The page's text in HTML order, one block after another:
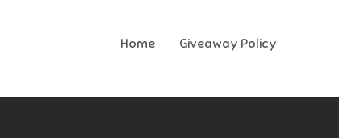
Home Giveaway Policy